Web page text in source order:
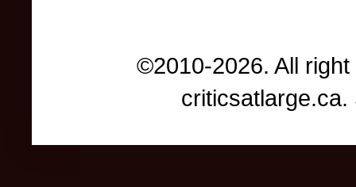
©2010-2026. All